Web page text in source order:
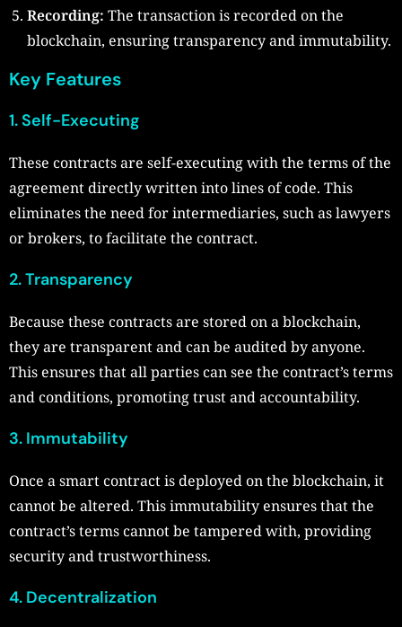
Recording: The transaction is recorded on the
blockchain, ensuring transparency and immutability.
Key Features
1. Self-Executing
These contracts are self-executing with the terms of the
agreement directly written into lines of code. This
eliminates the need for intermediaries, such as lawyers
or brokers, to facilitate the contract.
2. Transparency
Because these contracts are stored on a blockchain,
they are transparent and can be audited by anyone.
This ensures that all parties can see the contract’s terms
and conditions, promoting trust and accountability.
3. Immutability
Once a smart contract is deployed on the blockchain, it
cannot be altered. This immutability ensures that the
contract’s terms cannot be tampered with, providing
security and trustworthiness.
4. Decentralization